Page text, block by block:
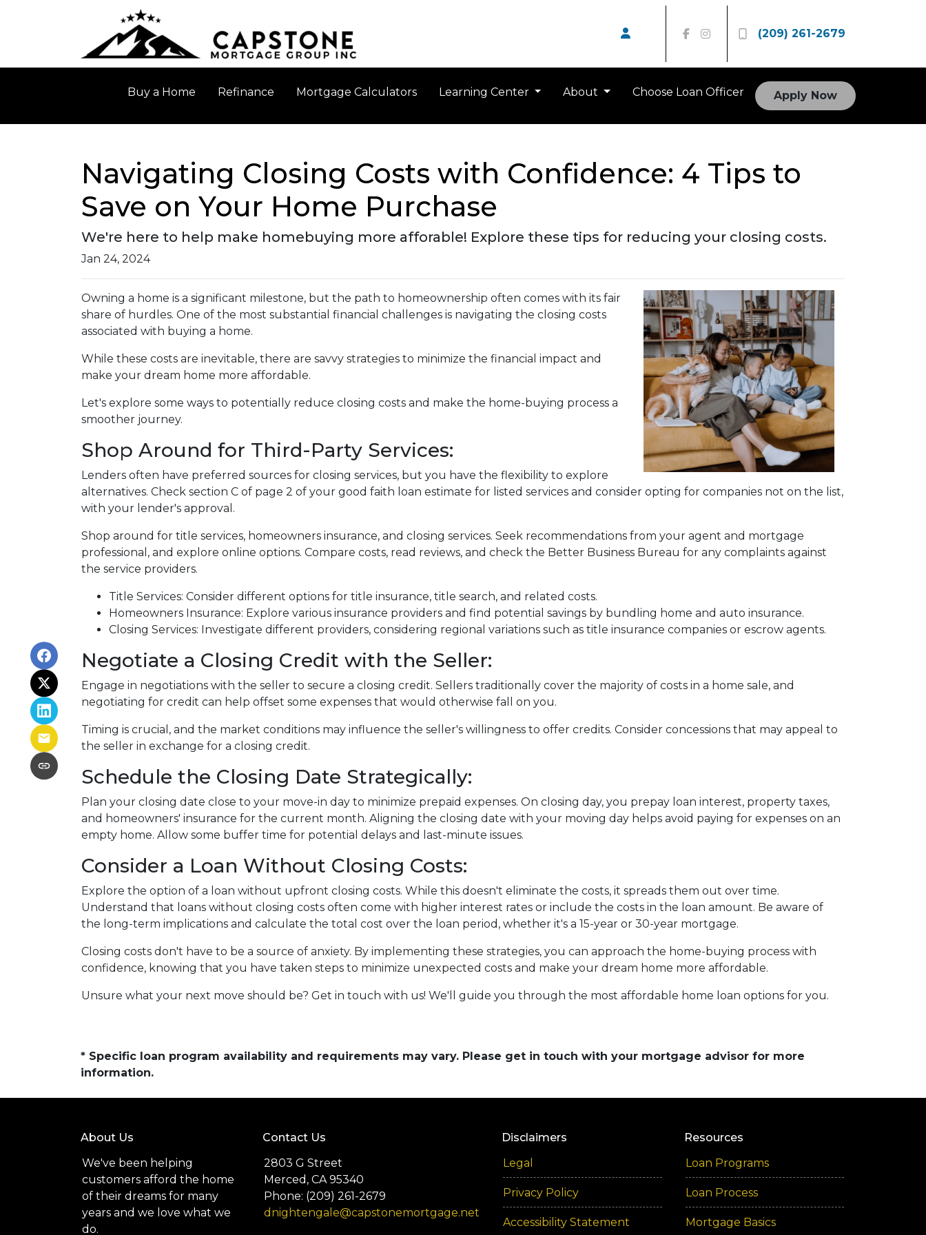
(209) 261-2679
Buy a Home Refinance Mortgage Calculators Learning Center About Choose Loan Officer Apply Now
Navigating Closing Costs with Confidence: 4 Tips to
Save on Your Home Purchase
We're here to help make homebuying more afforable! Explore these tips for reducing your closing costs.
Jan 24, 2024
Owning a home is a significant milestone, but the path to homeownership often comes with its fair
share of hurdles. One of the most substantial financial challenges is navigating the closing costs
associated with buying a home.
While these costs are inevitable, there are savvy strategies to minimize the financial impact and
make your dream home more affordable.
Let's explore some ways to potentially reduce closing costs and make the home-buying process a
smoother journey.
Shop Around for Third-Party Services:
Lenders often have preferred sources for closing services, but you have the flexibility to explore
alternatives. Check section C of page 2 of your good faith loan estimate for listed services and consider opting for companies not on the list,
with your lender's approval.
Shop around for title services, homeowners insurance, and closing services. Seek recommendations from your agent and mortgage
professional, and explore online options. Compare costs, read reviews, and check the Better Business Bureau for any complaints against
the service providers.
Title Services: Consider different options for title insurance, title search, and related costs.
Homeowners Insurance: Explore various insurance providers and find potential savings by bundling home and auto insurance.
Closing Services: Investigate different providers, considering regional variations such as title insurance companies or escrow agents.
Negotiate a Closing Credit with the Seller:
Engage in negotiations with the seller to secure a closing credit. Sellers traditionally cover the majority of costs in a home sale, and
negotiating for credit can help offset some expenses that would otherwise fall on you.
Timing is crucial, and the market conditions may influence the seller's willingness to offer credits. Consider concessions that may appeal to
the seller in exchange for a closing credit.
Schedule the Closing Date Strategically:
Plan your closing date close to your move-in day to minimize prepaid expenses. On closing day, you prepay loan interest, property taxes,
and homeowners' insurance for the current month. Aligning the closing date with your moving day helps avoid paying for expenses on an
empty home. Allow some buffer time for potential delays and last-minute issues.
Consider a Loan Without Closing Costs:
Explore the option of a loan without upfront closing costs. While this doesn't eliminate the costs, it spreads them out over time.
Understand that loans without closing costs often come with higher interest rates or include the costs in the loan amount. Be aware of
the long-term implications and calculate the total cost over the loan period, whether it's a 15-year or 30-year mortgage.
Closing costs don't have to be a source of anxiety. By implementing these strategies, you can approach the home-buying process with
confidence, knowing that you have taken steps to minimize unexpected costs and make your dream home more affordable.
Unsure what your next move should be? Get in touch with us! We'll guide you through the most affordable home loan options for you.
* Specific loan program availability and requirements may vary. Please get in touch with your mortgage advisor for more
information.
About Us
We've been helping
customers afford the home
of their dreams for many
years and we love what we
do.
Contact Us
2803 G Street
Merced, CA 95340
Phone: (209) 261-2679
dnightengale@capstonemortgage.net
Disclaimers
Legal
Privacy Policy
Accessibility Statement
Resources
Loan Programs
Loan Process
Mortgage Basics